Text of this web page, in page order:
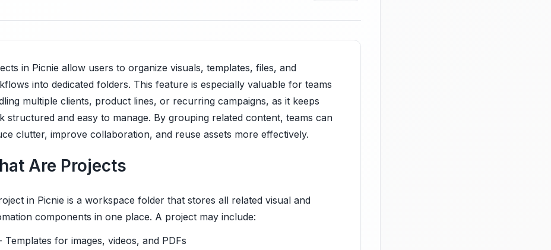
in Picnie allow users to organize visuals, templates, files, and
into dedicated folders. This feature is especially valuable for teams
multiple clients, product lines, or recurring campaigns, as it keeps
structured and easy to manage. By grouping related content, teams can
clutter, improve collaboration, and reuse assets more effectively.
Are Projects
in Picnie is a workspace folder that stores all related visual and
components in one place. A project may include:
Templates for images, videos, and PDFs